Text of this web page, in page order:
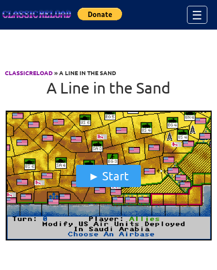
☰
CLASSICRELOAD» A LINE IN THE SAND
A Line in the Sand
Start